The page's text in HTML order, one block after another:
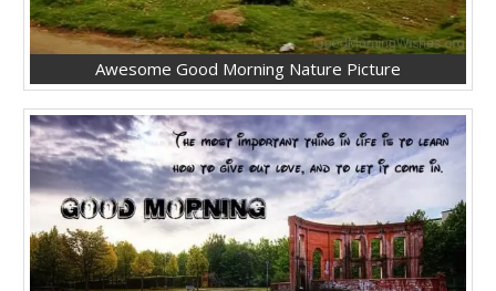
Awesome Good Morning Nature Picture